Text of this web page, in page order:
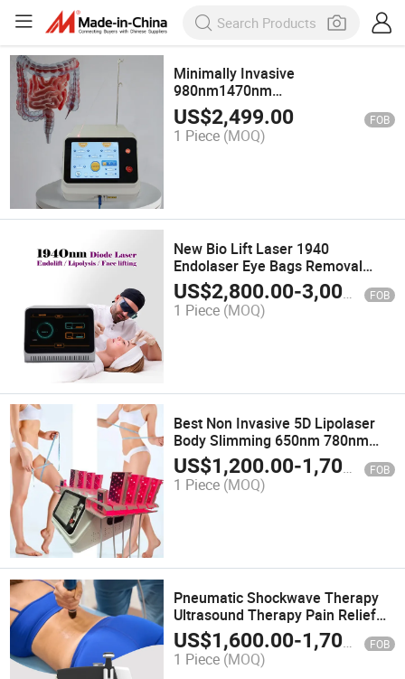
Minimally Invasive
980nm1470nm
Hemorrhoids&Anal Fistula
Treatment Laser Proctology
Surgery Machine
US$2,499.00 FOB
1 Piece (MOQ)
New Bio Lift Laser 1940
Endolaser Eye Bags Removal
Lipolysis Endolaser Face Lifting
Machine
US$2,800.00-3,000.00 FOB
1 Piece (MOQ)
Best Non Invasive 5D Lipolaser
Body Slimming 650nm 780nm
808nm 940nm 980nm Machine
for Weight Loss
US$1,200.00-1,700.00 FOB
1 Piece (MOQ)
Pneumatic Shockwave Therapy
Ultrasound Therapy Pain Relief
Rehabilitation Physiotherapy
Shockwave Machine
US$1,600.00-1,700.00 FOB
1 Piece (MOQ)